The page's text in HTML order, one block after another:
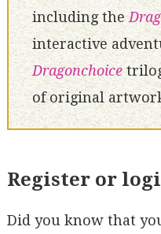
including the
interactive
Dragonchoice
of original
Register or
Did you know that